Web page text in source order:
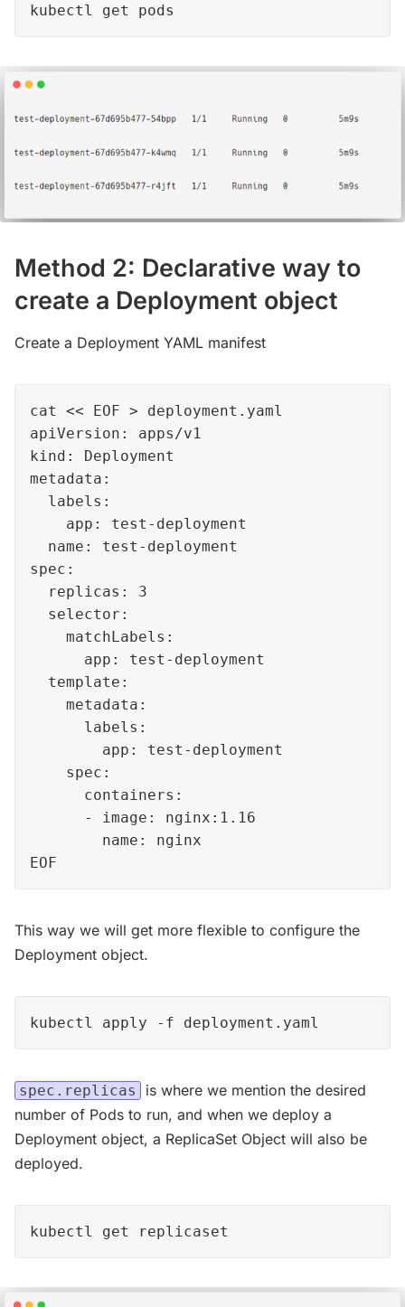
kubectl get pods
Method 2: Declarative way to
create a Deployment object
Create a Deployment YAML manifest
cat << EOF > deployment.yaml
apiVersion: apps/v1
kind: Deployment
metadata:
  labels:
    app: test-deployment
  name: test-deployment
spec:
  replicas: 3
  selector:
    matchLabels:
      app: test-deployment
  template:
    metadata:
      labels:
        app: test-deployment
    spec:
      containers:
      - image: nginx:1.16
        name: nginx
EOF
This way we will get more flexible to configure the
Deployment object.
kubectl apply -f deployment.yaml
spec.replicas
is where we mention the desired
number of Pods to run, and when we deploy a
Deployment object, a ReplicaSet Object will also be
deployed.
kubectl get replicaset